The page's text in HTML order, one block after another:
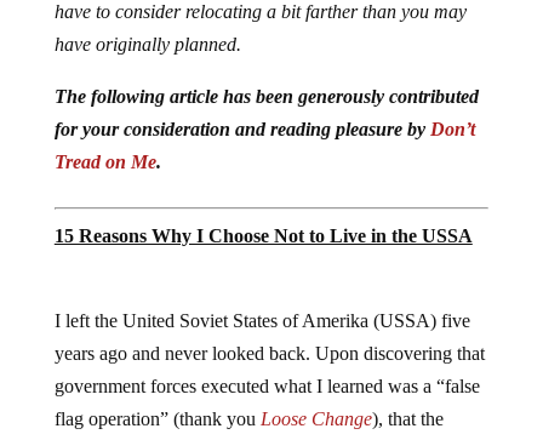
have to consider relocating a bit farther than you may
have originally planned.
The following article has been generously contributed
for your consideration and reading pleasure by Don’t
Tread on Me.
15 Reasons Why I Choose Not to Live in the USSA
I left the United Soviet States of Amerika (USSA) five
years ago and never looked back. Upon discovering that
government forces executed what I learned was a “false
flag operation” (thank you Loose Change), that the